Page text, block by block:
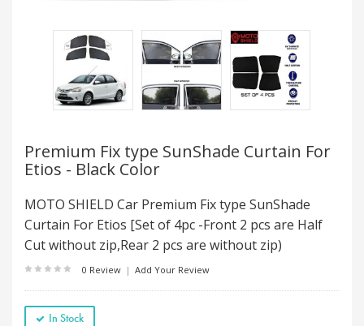
Premium Fix type SunShade Curtain For
Etios - Black Color
MOTO SHIELD Car Premium Fix type SunShade
Curtain For Etios [Set of 4pc -Front 2 pcs are Half
Cut without zip,Rear 2 pcs are without zip)
0 Review | Add Your Review
In Stock